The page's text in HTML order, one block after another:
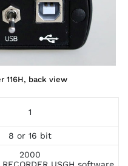
116H, back view
1
8 or 16 bit
2000